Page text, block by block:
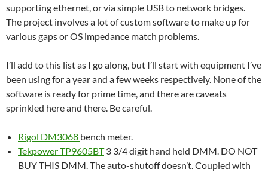
supporting ethernet, or via simple USB to network bridges.
The project involves a lot of custom software to make up for
various gaps or OS impedance match problems.
I’ll add to this list as I go along, but I’ll start with equipment I’ve
been using for a year and a few weeks respectively. None of the
software is ready for prime time, and there are caveats
sprinkled here and there. Be careful.
Rigol DM3068 bench meter.
Tekpower TP9605BT3 3/4 digit hand held DMM. DO NOT
BUY THIS DMM. The auto-shutoff doesn’t. Coupled with